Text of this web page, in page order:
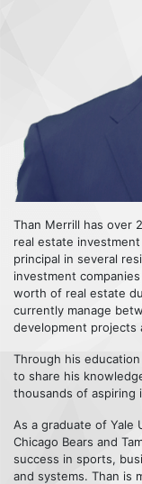
Than Merrill has over
real estate
principal in several
investment
worth of real estate
currently manage
development projects
Through his
to share his
thousands of aspiring
As a graduate of Yale
Chicago Bears and
success in sports,
and systems. Than is